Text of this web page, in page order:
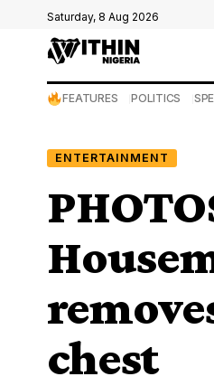
Saturday, 8 Aug 2026
FEATURES POLITICS
ENTERTAINMENT
chest